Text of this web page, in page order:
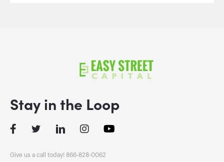
Stay in the Loop
FacebookTwitter LinkedInInstagram
Give us a call today! 866-828-0062